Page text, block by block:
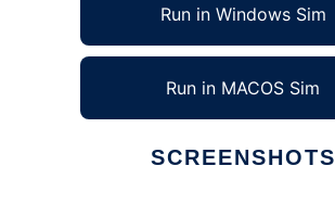
Run in Windows Sim
Run in MACOS Sim
SCREENSHOTS